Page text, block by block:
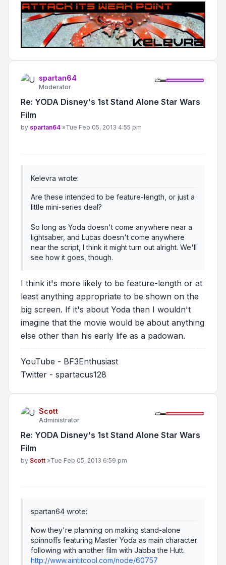
spartan64
Moderator
Re: YODA Disney's 1st Stand Alone Star Wars
Film
Post
by spartan64 »Tue Feb 05, 2013 4:55 pm
Kelevra wrote:
Are these intended to be feature-length, or just a
little mini-series deal?
So long as Yoda doesn't come anywhere near a
lightsaber, and Lucas doesn't come anywhere
near the script, I think it might turn out alright. We'll
see how it goes, though.
I think it's more likely to be feature-length or at
least anything appropriate to be shown on the
big screen. If it's about Yoda then I wouldn't
imagine that the movie would be about anything
else other than his early life as a padowan.
YouTube - BF3Enthusiast
Twitter - spartacus128
Scott
Administrator
Re: YODA Disney's 1st Stand Alone Star Wars
Film
Post
by Scott »Tue Feb 05, 2013 6:59 pm
spartan64 wrote:
Now they're planning on making stand-alone
spinnoffs featuring Master Yoda as main character
following with another film with Jabba the Hutt.
http://www.aintitcool.com/node/60757